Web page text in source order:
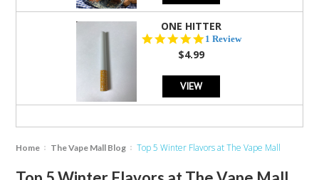
ONE HITTER
5.0
1 Review
$4.99
VIEW
Home The Vape Mall Blog Top 5 Winter Flavors at The Vape Mall